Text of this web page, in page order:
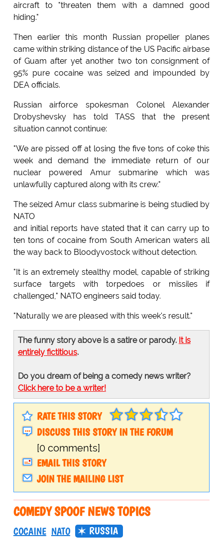
aircraft to "threaten them with a damned good
hiding."
Then earlier this month Russian propeller planes
came within striking distance of the US Pacific airbase
of Guam after yet another two ton consignment of
95% pure cocaine was seized and impounded by
DEA officials.
Russian airforce spokesman Colonel Alexander
Drobyshevsky has told TASS that the present
situation cannot continue:
"We are pissed off at losing the five tons of coke this
week and demand the immediate return of our
nuclear powered Amur submarine which was
unlawfully captured along with its crew."
The seized Amur class submarine is being studied by
NATO
and initial reports have stated that it can carry up to
ten tons of cocaine from South American waters all
the way back to Bloodyvostock without detection.
"It is an extremely stealthy model, capable of striking
surface targets with torpedoes or missiles if
challenged," NATO engineers said today.
"Naturally we are pleased with this week's result."
The funny story above is a satire or parody. It is
entirely fictitious.
Do you dream of being a comedy news writer?
Click here to be a writer!
RATE THIS STORY
DISCUSS THIS STORY IN THE FORUM
[0 comments]
EMAIL THIS STORY
JOIN THE MAILING LIST
COMEDY SPOOF NEWS TOPICS
COCAINE NATO RUSSIA